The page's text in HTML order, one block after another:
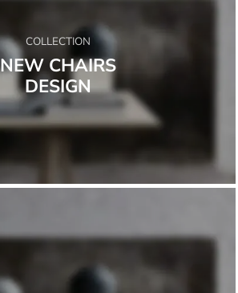
COLLECTION
NEW CHAIRS
DESIGN